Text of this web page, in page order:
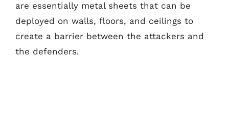
are essentially metal sheets that can be
deployed on walls, floors, and ceilings to
create a barrier between the attackers and
the defenders.